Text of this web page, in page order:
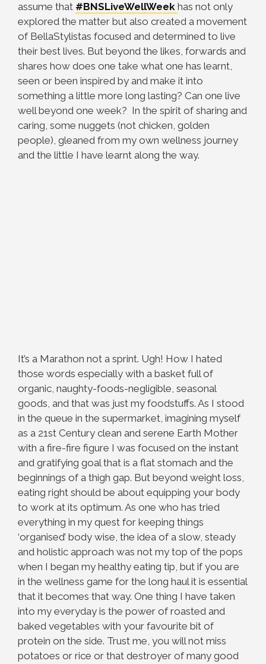
assume that #BNSLiveWellWeek has not only
explored the matter but also created a movement
of BellaStylistas focused and determined to live
their best lives. But beyond the likes, forwards and
shares how does one take what one has learnt,
seen or been inspired by and make it into
something a little more long lasting? Can one live
well beyond one week? In the spirit of sharing and
caring, some nuggets (not chicken, golden
people), gleaned from my own wellness journey
and the little I have learnt along the way.
It’s a Marathon not a sprint. Ugh! How I hated
those words especially with a basket full of
organic, naughty-foods-negligible, seasonal
goods, and that was just my foodstuffs. As I stood
in the queue in the supermarket, imagining myself
as a 21st Century clean and serene Earth Mother
with a fire-fire figure I was focused on the instant
and gratifying goal that is a flat stomach and the
beginnings of a thigh gap. But beyond weight loss,
eating right should be about equipping your body
to work at its optimum. As one who has tried
everything in my quest for keeping things
‘organised’ body wise, the idea of a slow, steady
and holistic approach was not my top of the pops
when I began my healthy eating tip, but if you are
in the wellness game for the long haul it is essential
that it becomes that way. One thing I have taken
into my everyday is the power of roasted and
baked vegetables with your favourite bit of
protein on the side. Trust me, you will not miss
potatoes or rice or that destroyer of many good